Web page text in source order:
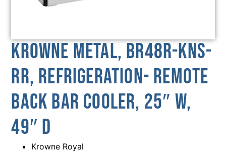
Krowne Metal, BR48R-KNS-
RR, Refrigeration- Remote
Back Bar Cooler, 25″ W,
49″ D
Krowne Royal